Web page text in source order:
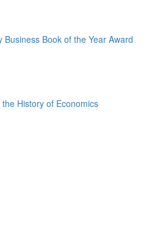
Book of the Year Award
History of Economics